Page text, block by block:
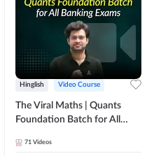
Hinglish Video Course
The Viral Maths | Quants
Foundation Batch for All
Course By Adda247
71 Videos